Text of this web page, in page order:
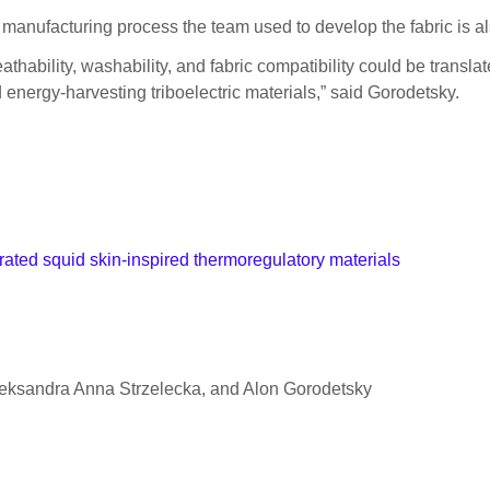
process the team used to develop the fabric is
washability, and fabric compatibility could be
harvesting triboelectric materials,” said Gorodetsky.
squid skin-inspired thermoregulatory materials
Anna Strzelecka, and Alon Gorodetsky